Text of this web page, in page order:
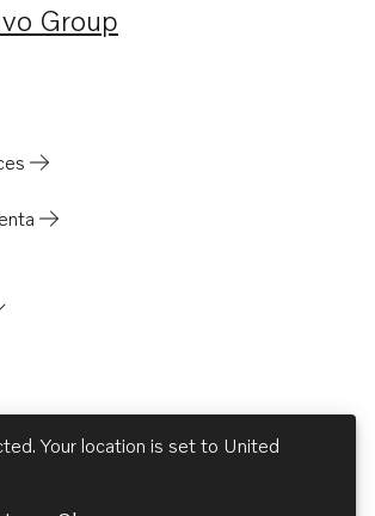
Group
in a new tab
Your location is set to United